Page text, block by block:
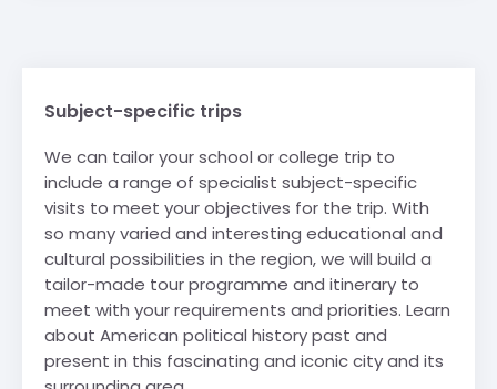
Subject-specific trips
We can tailor your school or college trip to
include a range of specialist subject-specific
visits to meet your objectives for the trip. With
so many varied and interesting educational and
cultural possibilities in the region, we will build a
tailor-made tour programme and itinerary to
meet with your requirements and priorities. Learn
about American political history past and
present in this fascinating and iconic city and its